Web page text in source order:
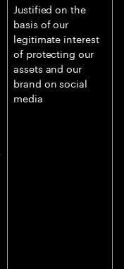
Justified on the
basis of our
legitimate interest
of protecting our
assets and our
brand on social
media